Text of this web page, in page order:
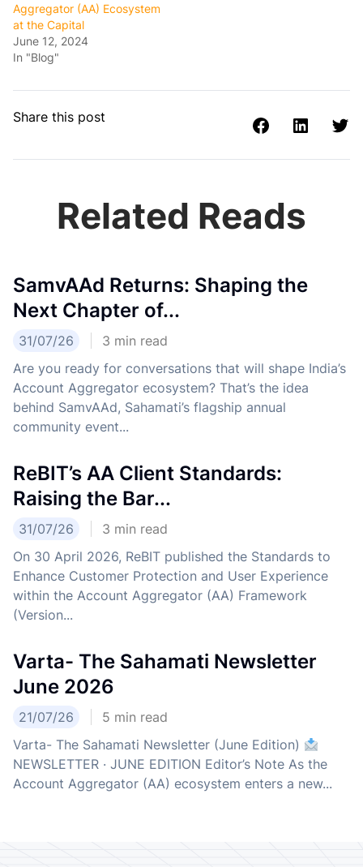
Aggregator (AA) Ecosystem
at the Capital
June 12, 2024
In "Blog"
Share this post
Related Reads
SamvAAd Returns: Shaping the
Next Chapter of...
31/07/26 3 min read
Are you ready for conversations that will shape India’s
Account Aggregator ecosystem? That’s the idea
behind SamvAAd, Sahamati’s flagship annual
community event...
ReBIT’s AA Client Standards:
Raising the Bar...
31/07/26 3 min read
On 30 April 2026, ReBIT published the Standards to
Enhance Customer Protection and User Experience
within the Account Aggregator (AA) Framework
(Version...
Varta- The Sahamati Newsletter
June 2026
21/07/26 5 min read
Varta- The Sahamati Newsletter (June Edition)
NEWSLETTER · JUNE EDITION Editor’s Note As the
Account Aggregator (AA) ecosystem enters a new...